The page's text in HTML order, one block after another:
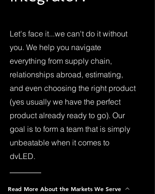
Let's face it...we can't do it without
you. We help you navigate
everything from supply chain,
relationships abroad, estimating,
and even choosing the right product
(yes usually we have the perfect
product already ready to go). Our
goal is to form a team that is simply
unbeatable when it comes to
dvLED.
Read More About the Markets We Serve